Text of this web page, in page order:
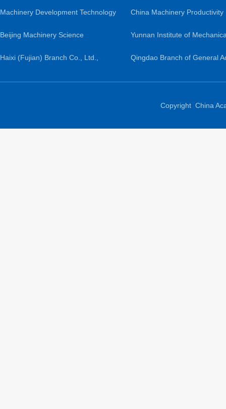
Institute Co., Ltd. Automation Research
Ltd.
Machinery Development Technology
Co., Ltd.
China Machinery Productivity
Promotion Center
Beijing Machinery Science
Guochuang Lightweight Research
Institute Co., Ltd.
Yunnan Institute of
Research and Design
Haixi (Fujian) Branch Co., Ltd.,
General Academy of Mechanical
Qingdao Branch of General
of Mechanical Science
Copyright China